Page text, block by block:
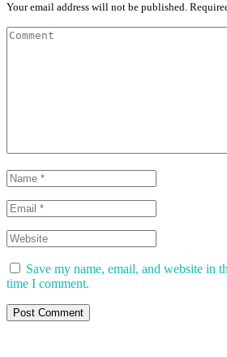
Your email address will not be published.
Save my name, email, and website in
time I comment.